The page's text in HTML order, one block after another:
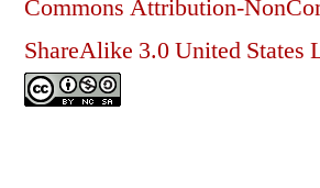
Commons Attribution-
ShareAlike 3.0 United States